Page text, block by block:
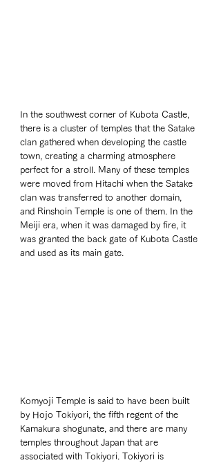
In the southwest corner of Kubota Castle,
there is a cluster of temples that the Satake
clan gathered when developing the castle
town, creating a charming atmosphere
perfect for a stroll. Many of these temples
were moved from Hitachi when the Satake
clan was transferred to another domain,
and Rinshoin Temple is one of them. In the
Meiji era, when it was damaged by fire, it
was granted the back gate of Kubota Castle
and used as its main gate.
Komyoji Temple is said to have been built
by Hojo Tokiyori, the fifth regent of the
Kamakura shogunate, and there are many
temples throughout Japan that are
associated with Tokiyori. Tokiyori is